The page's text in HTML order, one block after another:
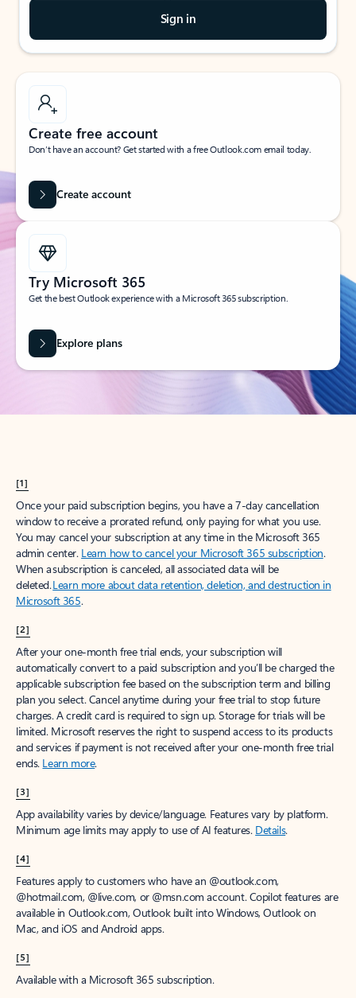
Sign in
Create free account
Don’t have an account? Get started with a free Outlook.com email today.
Create account
Try Microsoft 365
Get the best Outlook experience with a Microsoft 365 subscription.
Explore plans
[1]
Once your paid subscription begins, you have a 7-day cancellation
window to receive a prorated refund, only paying for what you use.
You may cancel your subscription at any time in the Microsoft 365
admin center. Learn how to cancel your Microsoft 365 subscription.
When a subscription is canceled, all associated data will be
deleted.Learn more about data retention, deletion, and destruction in
Microsoft 365.
[2]
After your one-month free trial ends, your subscription will
automatically convert to a paid subscription and you’ll be charged the
applicable subscription fee based on the subscription term and billing
plan you select. Cancel anytime during your free trial to stop future
charges. A credit card is required to sign up. Storage for trials will be
limited. Microsoft reserves the right to suspend access to its products
and services if payment is not received after your one-month free trial
ends. Learn more.
[3]
App availability varies by device/language. Features vary by platform.
Minimum age limits may apply to use of AI features. Details.
[4]
Features apply to customers who have an @outlook.com,
@hotmail.com, @live.com, or @msn.com account. Copilot features are
available in Outlook.com, Outlook built into Windows, Outlook on
Mac, and iOS and Android apps.
[5]
Available with a Microsoft 365 subscription.